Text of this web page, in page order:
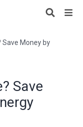
Save Money by
Save